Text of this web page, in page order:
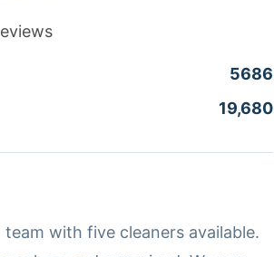
5686
19,680
team with five cleaners available.